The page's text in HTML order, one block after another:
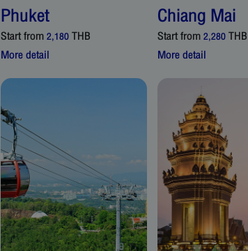
Phuket
Start from2,180THB
More detail
Chiang Mai
Start from2,280THB
More detail